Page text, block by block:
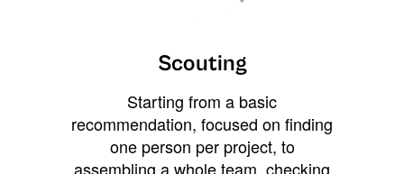
Scouting
Starting from a basic
recommendation, focused on finding
one person per project, to
assembling a whole team, checking